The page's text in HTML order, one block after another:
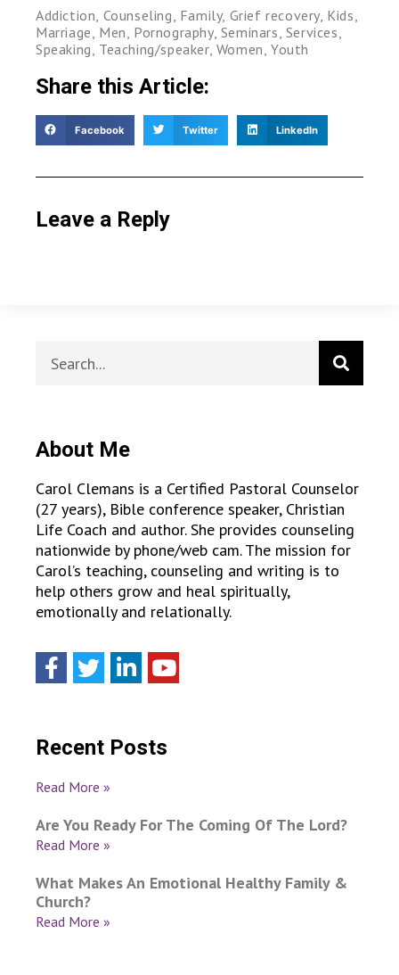
Addiction, Counseling, Family, Grief recovery, Kids,
Marriage, Men, Pornography, Seminars, Services,
Speaking, Teaching/speaker, Women,Youth
Share this Article:
Facebook Twitter LinkedIn
Leave a Reply
About Me
Carol Clemans is a Certified Pastoral Counselor
(27 years), Bible conference speaker, Christian
Life Coach and author. She provides counseling
nationwide by phone/web cam. The mission for
Carol’s teaching, counseling and writing is to
help others grow and heal spiritually,
emotionally and relationally.
Recent Posts
Read More »
Are You Ready For The Coming Of The Lord?
Read More »
What Makes An Emotional Healthy Family &
Church?
Read More »